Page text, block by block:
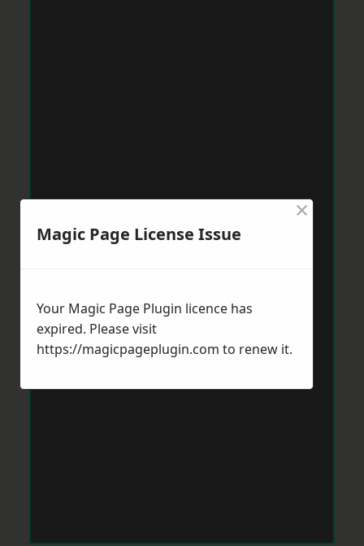
Magic Page License Issue
×
Your Magic Page Plugin licence has
expired. Please visit
https://magicpageplugin.com to renew it.